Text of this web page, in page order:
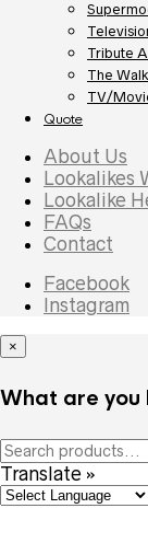
Tribute
The
TV/
Quote
About Us
Lookalikes
Lookalike
FAQs
Contact
Facebook
Instagram
×
What are you
Search
for:
Translate »